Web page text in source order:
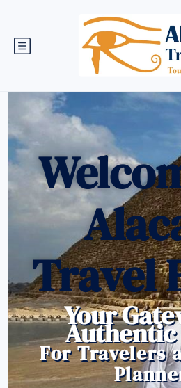
Travel
Your
For Travelers